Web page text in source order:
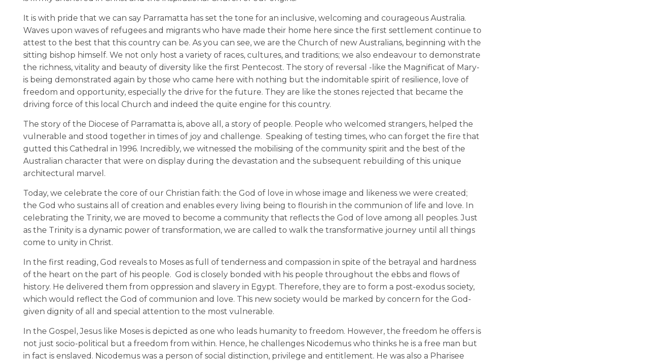
It is with pride that we can say Parramatta has set the tone for an inclusive, welcoming and courageous Australia.
Waves upon waves of refugees and migrants who have made their home here since the first settlement continue to
attest to the best that this country can be. As you can see, we are the Church of new Australians, beginning with the
sitting bishop himself. We not only host a variety of races, cultures, and traditions; we also endeavour to demonstrate
the richness, vitality and beauty of diversity like the first Pentecost. The story of reversal -like the Magnificat of Mary-
is being demonstrated again by those who came here with nothing but the indomitable spirit of resilience, love of
freedom and opportunity, especially the drive for the future. They are like the stones rejected that became the
driving force of this local Church and indeed the quite engine for this country.
The story of the Diocese of Parramatta is, above all, a story of people. People who welcomed strangers, helped the
vulnerable and stood together in times of joy and challenge. Speaking of testing times, who can forget the fire that
gutted this Cathedral in 1996. Incredibly, we witnessed the mobilising of the community spirit and the best of the
Australian character that were on display during the devastation and the subsequent rebuilding of this unique
architectural marvel.
Today, we celebrate the core of our Christian faith: the God of love in whose image and likeness we were created;
the God who sustains all of creation and enables every living being to flourish in the communion of life and love. In
celebrating the Trinity, we are moved to become a community that reflects the God of love among all peoples. Just
as the Trinity is a dynamic power of transformation, we are called to walk the transformative journey until all things
come to unity in Christ.
In the first reading, God reveals to Moses as full of tenderness and compassion in spite of the betrayal and hardness
of the heart on the part of his people. God is closely bonded with his people throughout the ebbs and flows of
history. He delivered them from oppression and slavery in Egypt. Therefore, they are to form a post-exodus society,
which would reflect the God of communion and love. This new society would be marked by concern for the God-
given dignity of all and special attention to the most vulnerable.
In the Gospel, Jesus like Moses is depicted as one who leads humanity to freedom. However, the freedom he offers is
not just socio-political but a freedom from within. Hence, he challenges Nicodemus who thinks he is a free man but
in fact is enslaved. Nicodemus was a person of social distinction, privilege and entitlement. He was also a Pharisee